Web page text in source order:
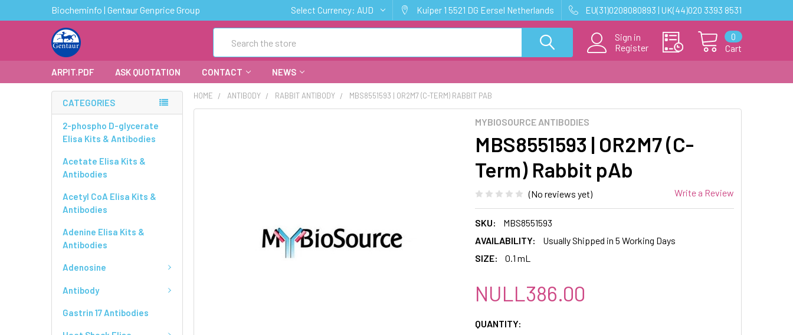
Biocheminfo | Gentaur Genprice Group Select Currency: AUD Kuiper 1 5521 DG Eersel Netherlands EU(31)0208080893 | UK(44)020 3393 8531
Sign in
Register
Cart
0
ARPIT.PDF ASK QUOTATION CONTACT NEWS
CATEGORIES
2-phospho D-glycerate
Elisa Kits & Antibodies
Acetate Elisa Kits &
Antibodies
Acetyl CoA Elisa Kits &
Antibodies
Adenine Elisa Kits &
Antibodies
Adenosine
Antibody
Gastrin 17 Antibodies
HOME ANTIBODY RABBIT ANTIBODY MBS8551593 | OR2M7 (C-TERM) RABBIT PAB
MYBIOSOURCE ANTIBODIES
MBS8551593 | OR2M7 (C-
Term) Rabbit pAb
(No reviews yet) Write a Review
SKU:
MBS8551593
AVAILABILITY:
Usually Shipped in 5 Working Days
SIZE:
0.1 mL
NULL386.00
CURRENT
QUANTITY: